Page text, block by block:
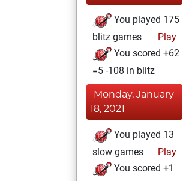
You played 175
blitz games
Play
You scored +62
=5 -108 in blitz
Monday, January
18, 2021
You played 13
slow games
Play
You scored +1